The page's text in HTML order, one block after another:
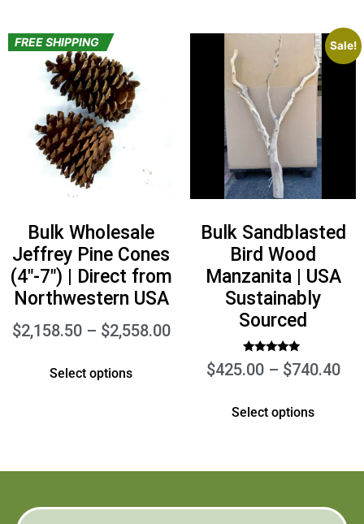
FREE SHIPPING
Bulk Wholesale
Jeffrey Pine Cones
(4″-7″) | Direct from
Northwestern USA
$2,158.50 – $2,558.00
Select options
Sale!
Bulk Sandblasted
Bird Wood
Manzanita | USA
Sustainably
Sourced
Rated
5.00
$425.00 – $740.40
Select options